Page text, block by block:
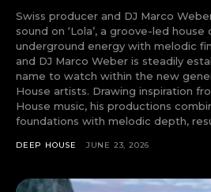
Swiss producer and DJ Marco Weber continues to shape his
sound on ‘Lola’, a groove-led
underground energy with melodic finesse. Swiss
and DJ Marco Weber is steadily
name to watch within the new
House artists. Drawing inspiration
House music, his productions
foundations with melodic depth,
DEEP HOUSE JUNE 23, 2026